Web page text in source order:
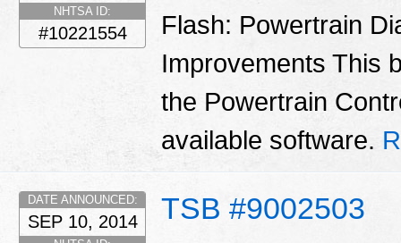
NHTSA ID:
#10221554
Flash: Powertrain
Improvements This
the Powertrain
available software.
TSB #9002503
DATE ANNOUNCED:
SEP 10, 2014